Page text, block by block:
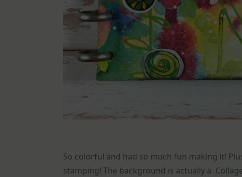
So colorful and had so much fun making it!
stamping! The background is actually a